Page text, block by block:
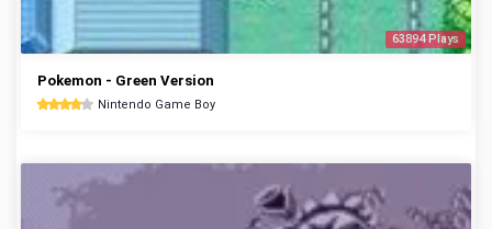
63894 Plays
Pokemon - Green Version
Nintendo Game Boy